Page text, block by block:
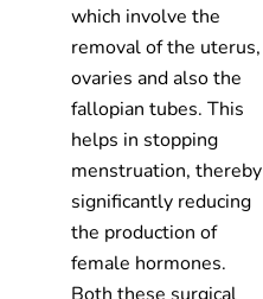
which involve the
removal of the uterus,
ovaries and also the
fallopian tubes. This
helps in stopping
menstruation, thereby
significantly reducing
the production of
female hormones.